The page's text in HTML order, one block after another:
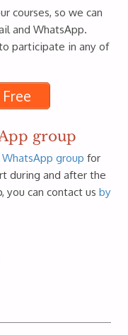
courses, so we can
and WhatsApp.
participate in any of
group
group for
during and after the
you can contact us by